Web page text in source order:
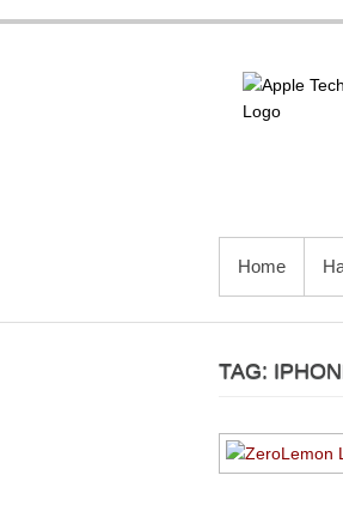
PRIMARY
Home
TAG: